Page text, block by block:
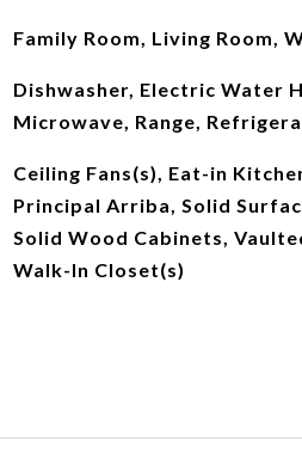
Family Room, Living Room,
Dishwasher, Electric Water
Microwave, Range,
Ceiling Fans(s), Eat-in
Principal Arriba, Solid
Solid Wood Cabinets,
Walk-In Closet(s)